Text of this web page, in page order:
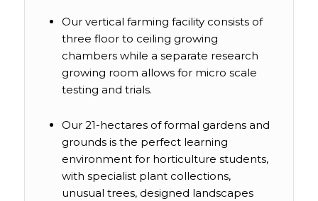
Our vertical farming facility consists of
three floor to ceiling growing
chambers while a separate research
growing room allows for micro scale
testing and trials.
Our 21-hectares of formal gardens and
grounds is the perfect learning
environment for horticulture students,
with specialist plant collections,
unusual trees, designed landscapes